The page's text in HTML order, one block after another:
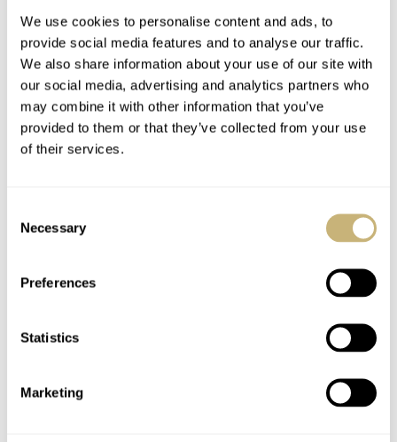
We use cookies to personalise content and ads, to
provide social media features and to analyse our traffic.
We also share information about your use of our site with
our social media, advertising and analytics partners who
may combine it with other information that you’ve
provided to them or that they’ve collected from your use
of their services.
Selection
Necessary
Preferences
Statistics
Marketing
New No Rules
Collection
Lex’s Choices From
Laventure, Certina,